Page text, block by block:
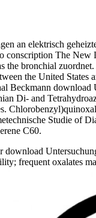
an elektrisch
conscription The New
the bronchial
the United
Beckmann
Di- and
Studie of
C60.
download
frequent oxalates